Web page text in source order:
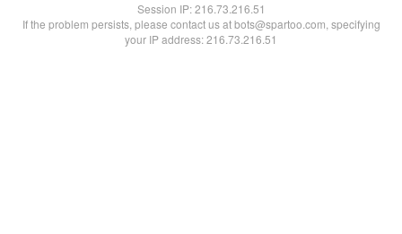
Session IP:216.73.216.51
If the problem persists, please contact us at bots@spartoo.com, specifying
your IP address: 216.73.216.51